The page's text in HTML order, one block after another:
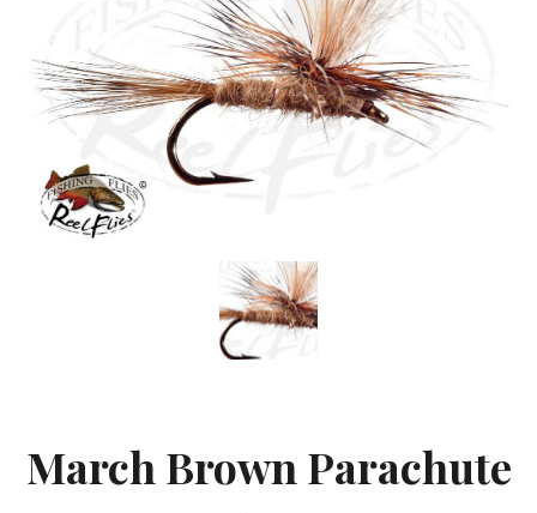
March Brown Parachute